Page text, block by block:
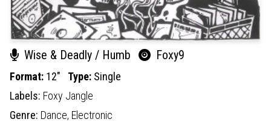
Wise & Deadly / Humb Foxy9
Format: 12" Type: Single
Labels: Foxy Jangle
Genre: Dance, Electronic